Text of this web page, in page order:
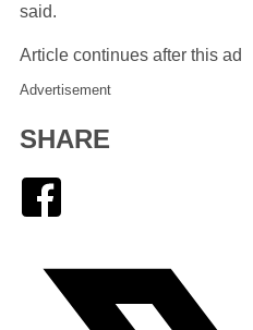
said.
Article continues after this ad
Advertisement
SHARE